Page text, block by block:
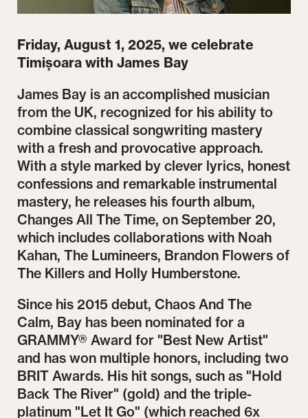
Friday, August 1, 2025, we celebrate
Timișoara with James Bay
James Bay is an accomplished musician
from the UK, recognized for his ability to
combine classical songwriting mastery
with a fresh and provocative approach.
With a style marked by clever lyrics, honest
confessions and remarkable instrumental
mastery, he releases his fourth album,
Changes All The Time, on September 20,
which includes collaborations with Noah
Kahan, The Lumineers, Brandon Flowers of
The Killers and Holly Humberstone.
Since his 2015 debut, Chaos And The
Calm, Bay has been nominated for a
GRAMMY® Award for "Best New Artist"
and has won multiple honors, including two
BRIT Awards. His hit songs, such as "Hold
Back The River" (gold) and the triple-
platinum "Let It Go" (which reached 6x